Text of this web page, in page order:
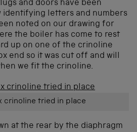
and doors have been
identifying letters and numbers
noted on our drawing for
the boiler has come to rest
up on one of the crinoline
end so it was cut off and will
we fit the crinoline.
crinoline tried in place
at the rear by the diaphragm